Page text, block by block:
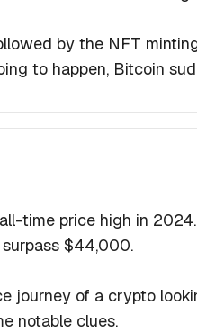
by the NFT
to happen, Bitcoin
time price high in
$44,000.
journey of a crypto
notable clues.